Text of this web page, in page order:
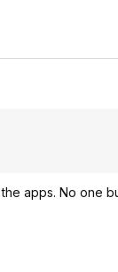
apps. No one